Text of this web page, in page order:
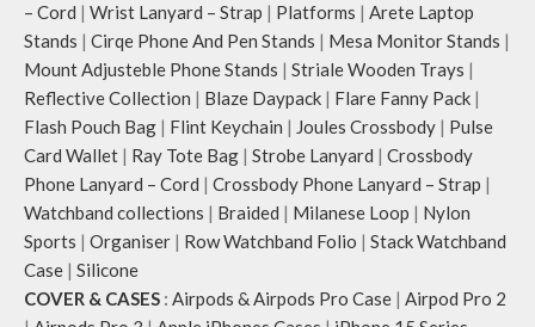
and unconventional animal
illustrations by rising Indian
streetwear artist, Prakhar Chauhan
that draw optimal attention to a
bold choice of self-expression.
Note: The actual colour and print
placement of the products may vary
slightly.
– Cord | Wrist Lanyard – Strap | Platforms | Arete Laptop
Stands | Cirqe Phone And Pen Stands | Mesa Monitor Stands |
Mount Adjusteble Phone Stands | Striale Wooden Trays |
Reflective Collection | Blaze Daypack | Flare Fanny Pack |
Flash Pouch Bag | Flint Keychain | Joules Crossbody | Pulse
Card Wallet | Ray Tote Bag | Strobe Lanyard | Crossbody
Phone Lanyard – Cord | Crossbody Phone Lanyard – Strap |
Watchband collections | Braided | Milanese Loop | Nylon
Sports | Organiser | Row Watchband Folio | Stack Watchband
Case | Silicone
COVER & CASES : Airpods & Airpods Pro Case | Airpod Pro 2